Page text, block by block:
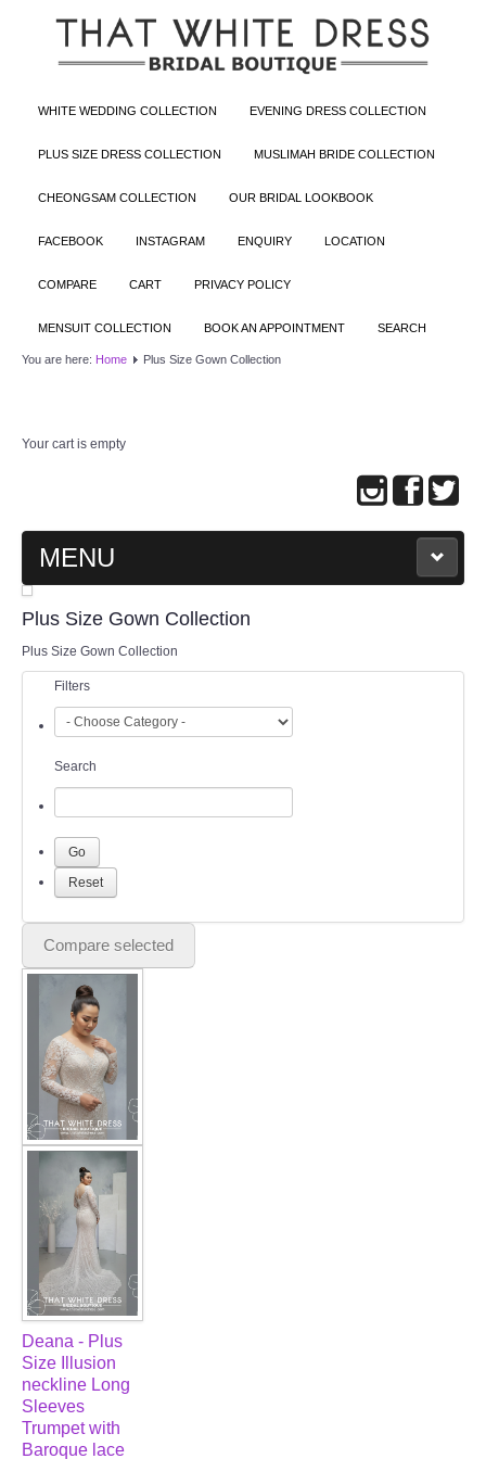
WHITE WEDDING COLLECTION EVENING DRESS COLLECTION
PLUS SIZE DRESS COLLECTION MUSLIMAH BRIDE COLLECTION
CHEONGSAM COLLECTION OUR BRIDAL LOOKBOOK
FACEBOOK INSTAGRAM ENQUIRY LOCATION
COMPARE CART PRIVACY POLICY
MENSUIT COLLECTION BOOK AN APPOINTMENT SEARCH
You are here: Home Plus Size Gown Collection
Your cart is empty
MENU
MAIN PAGE
ABOUT US
WEDDING GOWN COLLECTION
EVENING GOWN COLLECTION
PLUS SIZE GOWN COLLECTION
ORIENTAL CHEONGSAM COLLECTION
OUR BRIDAL FASHION LOOKBOOK
FAQ
CONTACT US
Contact us
Our Location
Book appointment
SOCIAL MEDIA
TWD FACEBOOK
TWD INSTAGRAM Main
TWD INSTAGRAM
Plus Size Gown Collection
Plus Size Gown Collection
Filters
Search
Compare selected
Deana - Plus
Size Illusion
neckline Long
Sleeves
Trumpet with
Baroque lace